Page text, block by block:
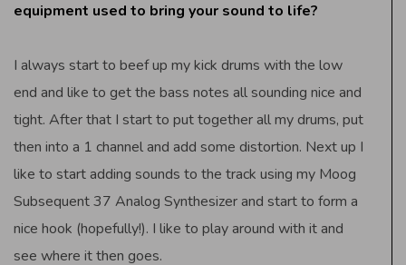
equipment used to bring your sound to life?
I always start to beef up my kick drums with the low
end and like to get the bass notes all sounding nice and
tight. After that I start to put together all my drums, put
then into a 1 channel and add some distortion. Next up I
like to start adding sounds to the track using my Moog
Subsequent 37 Analog Synthesizer and start to form a
nice hook (hopefully!). I like to play around with it and
see where it then goes.